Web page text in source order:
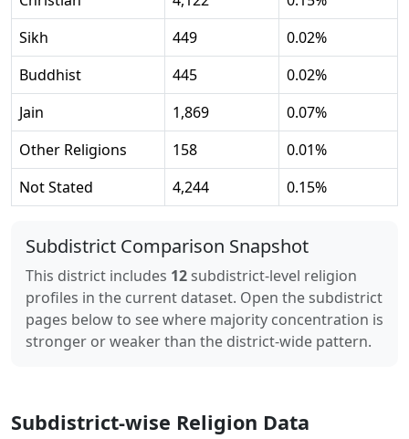
Sikh
449 0.02%
Buddhist
445 0.02%
Jain
1,869 0.07%
Other Religions
158 0.01%
Not Stated
4,244 0.15%
Subdistrict Comparison Snapshot
This district includes 12subdistrict-level religion
profiles in the current dataset. Open the subdistrict
pages below to see where majority concentration is
stronger or weaker than the district-wide pattern.
Subdistrict-wise Religion Data